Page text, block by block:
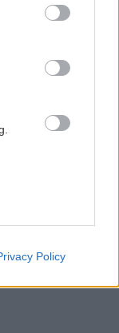
may click to
party tags to
below Google
Policy